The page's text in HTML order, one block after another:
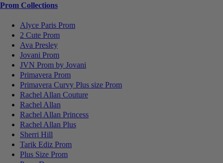
Prom Collections
Alyce Paris Prom
2 Cute Prom
Ava Presley
Jovani Prom
JVN Prom by Jovani
Primavera Prom
Primavera Curvy Plus size Prom
Rachel Allan Couture
Rachel Allan
Rachel Allan Princess
Rachel Allan Plus
Sherri Hill
Tarik Ediz Prom
Plus Size Prom